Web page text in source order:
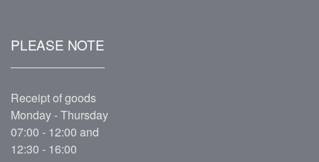
PLEASE NOTE
Receipt of goods
Monday - Thursday
07:00 - 12:00 and
12:30 - 16:00